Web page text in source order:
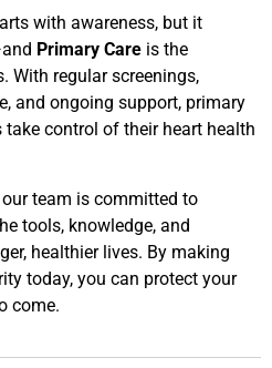
with awareness, but it
Primary Care is the
With regular screenings,
and ongoing support, primary
control of their heart health
our team is committed to
tools, knowledge, and
healthier lives. By making
today, you can protect your
come.